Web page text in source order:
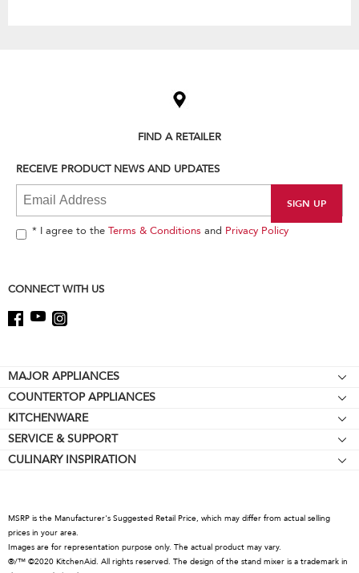
find
the
end
FIND A RETAILER
RECEIVE PRODUCT NEWS AND UPDATES
* I agree to the Terms & Conditions and Privacy Policy
CONNECT WITH US
Footer
MAJOR APPLIANCES
Cooktops
Wall Ovens
Hoods & Vents
Warming Drawers
COUNTERTOP APPLIANCES
Stand Mixers
Stand Mixer Attachments
Food Processors
Coffee Collection
Toasters
KITCHENWARE
Bakeware
Cookware
SERVICE & SUPPORT
Resources
CULINARY INSPIRATION
Careers
International
MSRP is the Manufacturer's Suggested Retail Price, which may differ from actual selling
prices in your area.
Images are for representation purpose only. The actual product may vary.
®/™ ©2020 KitchenAid. All rights reserved. The design of the stand mixer is a trademark in